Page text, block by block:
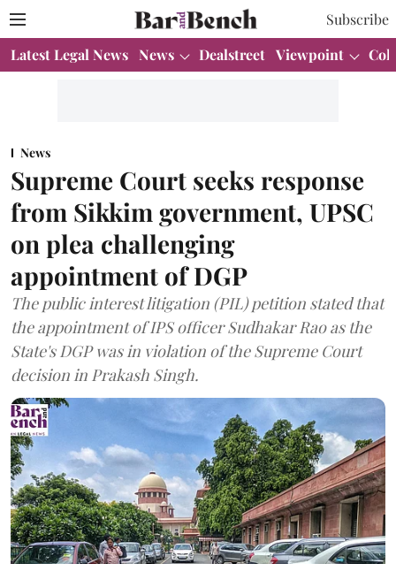
Subscribe
Latest Legal News News Dealstreet Viewpoint
News
Supreme Court seeks response
from Sikkim government, UPSC
on plea challenging
appointment of DGP
The public interest litigation (PIL) petition stated that
the appointment of IPS officer Sudhakar Rao as the
State's DGP was in violation of the Supreme Court
decision in Prakash Singh.